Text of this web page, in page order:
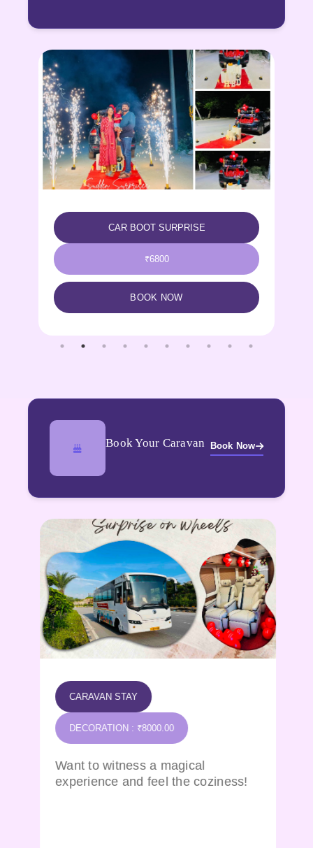
CELEBRATION POD
₹5500
BOOK NOW
Book Your Caravan Book Now
CARAVAN STAY
DECORATION : ₹8000.00
Want to witness a magical
experience and feel the coziness!